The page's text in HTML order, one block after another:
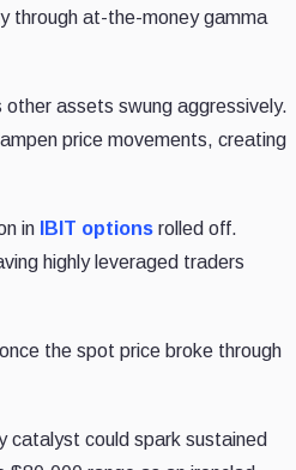
through at-the-money gamma
assets swung aggressively.
price movements, creating
in IBIT options rolled off.
highly leveraged traders
the spot price broke through
catalyst could spark sustained